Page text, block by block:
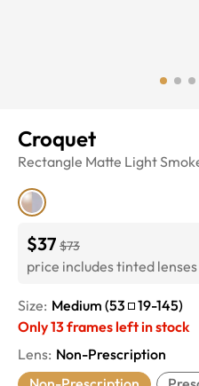
Croquet
Rectangle Matte Light
$37 $73
price includes tinted lenses
Size: Medium (53 19-145)
Only13frames left in stock
Lens: Non-Prescription